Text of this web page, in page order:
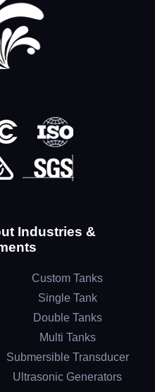
Industries &
Custom Tanks
Single Tank
Double Tanks
Multi Tanks
Submersible Transducer
Ultrasonic Generators